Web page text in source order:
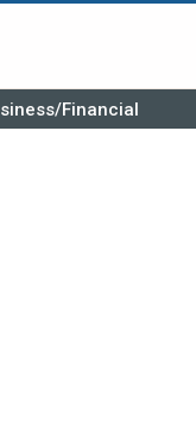
Financial